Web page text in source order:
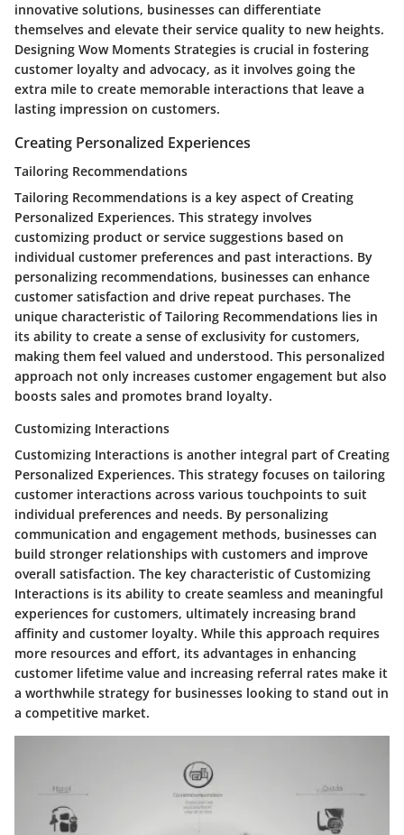
innovative solutions, businesses can differentiate
themselves and elevate their service quality to new heights.
Designing Wow Moments Strategies is crucial in fostering
customer loyalty and advocacy, as it involves going the
extra mile to create memorable interactions that leave a
lasting impression on customers.
Creating Personalized Experiences
Tailoring Recommendations
Tailoring Recommendations is a key aspect of Creating
Personalized Experiences. This strategy involves
customizing product or service suggestions based on
individual customer preferences and past interactions. By
personalizing recommendations, businesses can enhance
customer satisfaction and drive repeat purchases. The
unique characteristic of Tailoring Recommendations lies in
its ability to create a sense of exclusivity for customers,
making them feel valued and understood. This personalized
approach not only increases customer engagement but also
boosts sales and promotes brand loyalty.
Customizing Interactions
Customizing Interactions is another integral part of Creating
Personalized Experiences. This strategy focuses on tailoring
customer interactions across various touchpoints to suit
individual preferences and needs. By personalizing
communication and engagement methods, businesses can
build stronger relationships with customers and improve
overall satisfaction. The key characteristic of Customizing
Interactions is its ability to create seamless and meaningful
experiences for customers, ultimately increasing brand
affinity and customer loyalty. While this approach requires
more resources and effort, its advantages in enhancing
customer lifetime value and increasing referral rates make it
a worthwhile strategy for businesses looking to stand out in
a competitive market.